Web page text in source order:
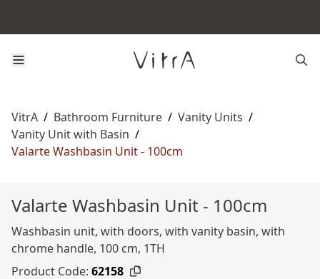
VitrA / Bathroom Furniture / Vanity Units /
Vanity Unit with Basin /
Valarte Washbasin Unit - 100cm
Valarte Washbasin Unit - 100cm
Washbasin unit, with doors, with vanity basin, with
chrome handle, 100 cm, 1TH
Product Code: 62158